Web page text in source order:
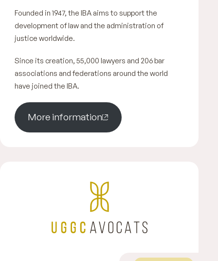
Founded in 1947, the IBA aims to support the
development of law and the administration of
justice worldwide.
Since its creation, 55,000 lawyers and 206 bar
associations and federations around the world
have joined the IBA.
More information